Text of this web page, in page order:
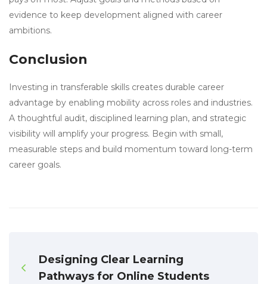
evidence to keep development aligned with career
ambitions.
Conclusion
Investing in transferable skills creates durable career
advantage by enabling mobility across roles and industries.
A thoughtful audit, disciplined learning plan, and strategic
visibility will amplify your progress. Begin with small,
measurable steps and build momentum toward long-term
career goals.
Designing Clear Learning
Pathways for Online Students